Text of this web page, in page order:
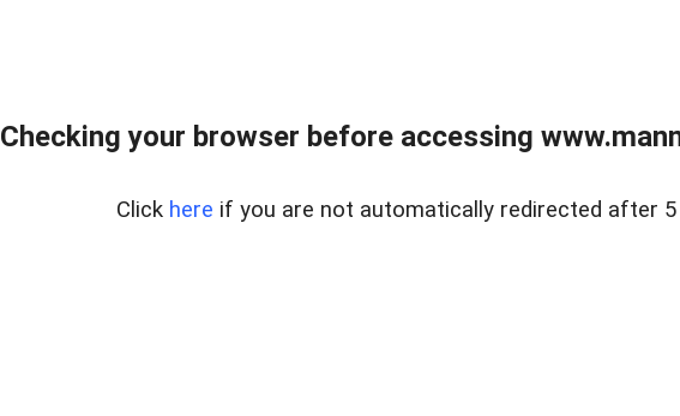
Checking your browser before accessing
Click here if you are not automatically redirected after 5